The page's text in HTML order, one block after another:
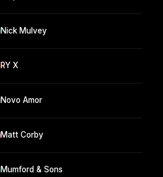
Nick Mulvey
RY X
Novo Amor
Matt Corby
Mumford & Sons